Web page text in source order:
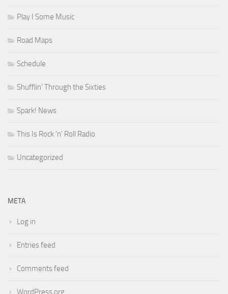
Play I Some Music
Road Maps
Schedule
Shufflin' Through the Sixties
Spark! News
This Is Rock 'n' Roll Radio
Uncategorized
META
Log in
Entries feed
Comments feed
WordPress.org